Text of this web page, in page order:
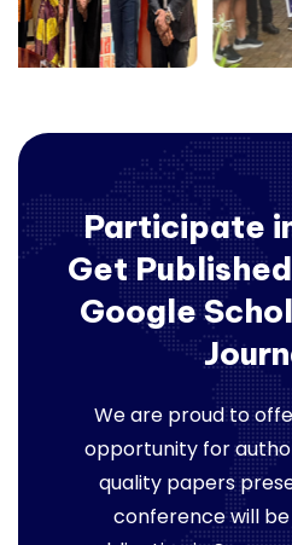
Participate
Get
Google
We are proud to
opportunity for
quality papers
conference will